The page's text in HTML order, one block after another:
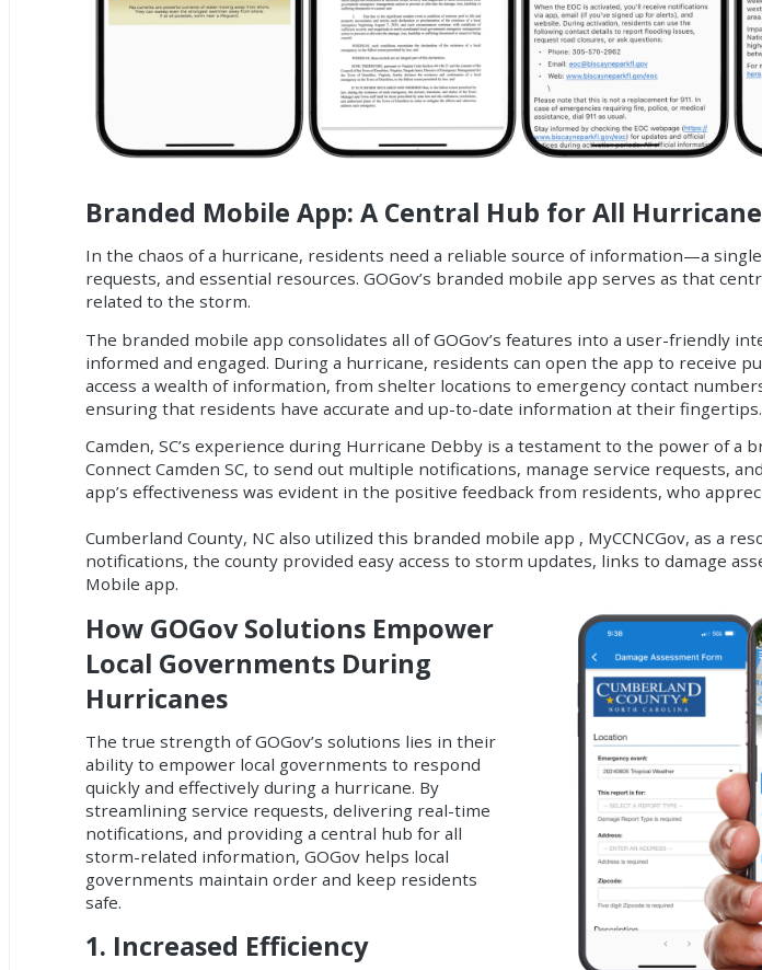
Branded Mobile App: A Central Hub for All
In the chaos of a hurricane, residents need a reliable source of information—a
requests, and essential resources. GOGov’s branded mobile app serves as that
related to the storm.
The branded mobile app consolidates all of GOGov’s features into a user-friendly
informed and engaged. During a hurricane, residents can open the app to receive
access a wealth of information, from shelter locations to emergency contact
ensuring that residents have accurate and up-to-date information at their fingertips.
Camden, SC’s experience during Hurricane Debby is a testament to the power of a
Connect Camden SC, to send out multiple notifications, manage service requests,
app’s effectiveness was evident in the positive feedback from residents, who
Cumberland County, NC also utilized this branded mobile app , MyCCNCGov, as a
notifications, the county provided easy access to storm updates, links to damage
Mobile app.
How GOGov Solutions Empower
Local Governments During
Hurricanes
The true strength of GOGov’s solutions lies in their
ability to empower local governments to respond
quickly and effectively during a hurricane. By
streamlining service requests, delivering real-time
notifications, and providing a central hub for all
storm-related information, GOGov helps local
governments maintain order and keep residents
safe.
1. Increased Efficiency